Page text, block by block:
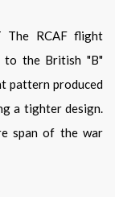
to the British "B"
pattern produced
a tighter design.
span of the war